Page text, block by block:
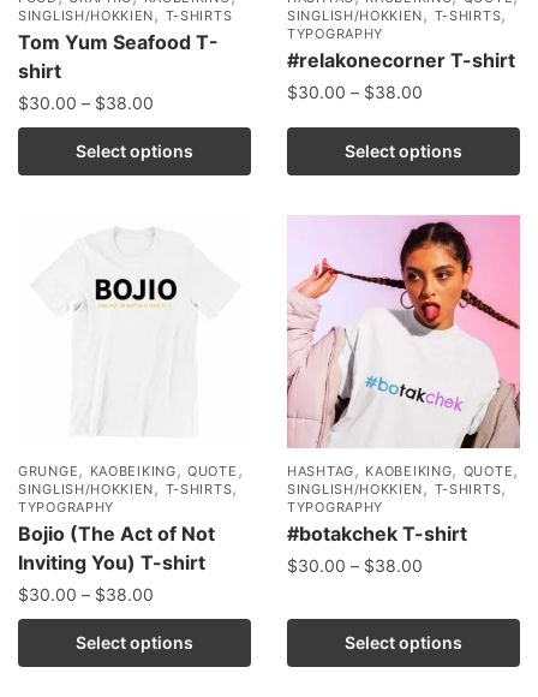
SINGLISH/HOKKIEN, T-SHIRTS
Tom Yum Seafood T-
shirt
$30.00 – $38.00
Select options
SINGLISH/HOKKIEN, T-SHIRTS,
TYPOGRAPHY
#relakonecorner T-shirt
$30.00 – $38.00
Select options
GRUNGE, KAOBEIKING,QUOTE ,
SINGLISH/HOKKIEN, T-SHIRTS,
TYPOGRAPHY
Bojio (The Act of Not
Inviting You) T-shirt
$30.00 – $38.00
Select options
HASHTAG, KAOBEIKING, QUOTE,
SINGLISH/HOKKIEN, T-SHIRTS,
TYPOGRAPHY
#botakchek T-shirt
$30.00 – $38.00
Select options